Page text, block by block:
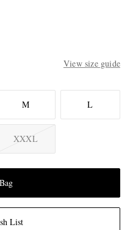
View size guide
M L
XXXL
List